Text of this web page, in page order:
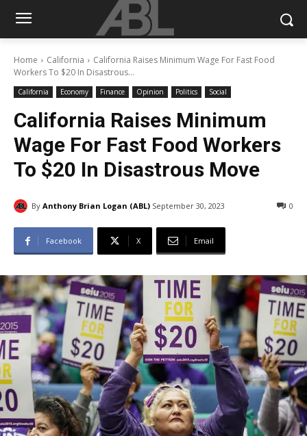
Home California
California Raises Minimum Wage For Fast Food
Workers To $20 In Disastrous...
California Economy Finance Opinion Politics Social
California Raises Minimum
Wage For Fast Food Workers
To $20 In Disastrous Move
By Anthony Brian Logan (ABL) September 30, 2023 0
Facebook X Email